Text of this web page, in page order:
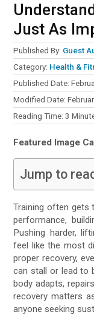
Just As
Published By: Guest
Category: Health &
Published Date:
Modified Date:
Reading Time:3
Featured Image
Jump to
Training often gets
performance,
Pushing harder,
feel like the most
proper recovery,
can stall or lead to
body adapts,
recovery matters
anyone seeking